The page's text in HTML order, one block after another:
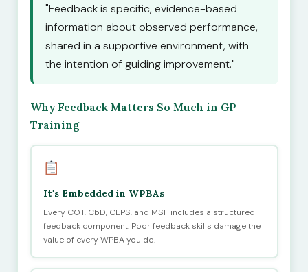
"Feedback is specific, evidence-based
information about observed performance,
shared in a supportive environment, with
the intention of guiding improvement."
Why Feedback Matters So Much in GP
Training
It's Embedded in WPBAs
Every COT, CbD, CEPS, and MSF includes a structured
feedback component. Poor feedback skills damage the
value of every WPBA you do.